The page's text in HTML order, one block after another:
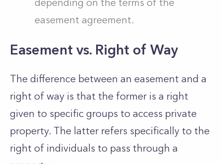
depending on the terms of the
easement agreement.
Easement vs. Right of Way
The difference between an easement and a
right of way is that the former is a right
given to specific groups to access private
property. The latter refers specifically to the
right of individuals to pass through a